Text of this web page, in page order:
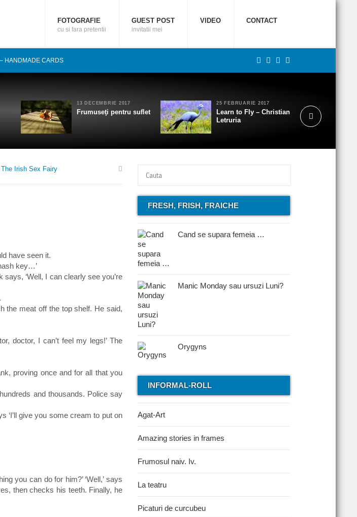
FOTOGRAFIE
cu si fara pretentii
GUEST POST
invitatii mei
VIDEO CONTACT
HANDMADE CARDS
13 DECEMBRIE 2017
Frumuseţi pentru suflet
25 FEBRUARIE 2017
Learn to Fly – Christian
Letruria
The Irish Sex Fairy
have seen it.
key…’
‘Well, I can clearly see you’re
the meat off the top shelf. He said,
doctor, I can’t feel my legs!’ The
proving once and for all that you
and thousands. Police say
‘I’ll give you some cream to put on
you can do for him?’ ‘Well,’ says
then checks his teeth. Finally, he
FRESH, FRISH, FRAICHE
Cand se supara femeia …
Manic Monday sau ursuzi Luni?
Orygyns
INFORMAL-ROLL
Agat-Art
Amazing stories in frames
Frumosul naiv. Iv.
La teatru
Picaturi de curcubeu